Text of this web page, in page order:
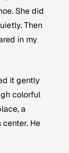
She did
Then
in my
it gently
colorful
a
He